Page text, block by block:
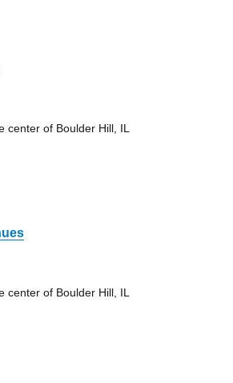
center of Boulder Hill, IL
center of Boulder Hill, IL